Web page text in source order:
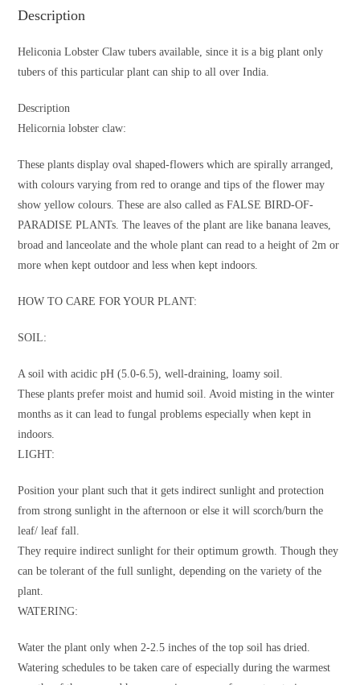
Description
Heliconia Lobster Claw tubers available, since it is a big plant only
tubers of this particular plant can ship to all over India.
Description
Helicornia lobster claw:
These plants display oval shaped-flowers which are spirally arranged,
with colours varying from red to orange and tips of the flower may
show yellow colours. These are also called as FALSE BIRD-OF-
PARADISE PLANTs. The leaves of the plant are like banana leaves,
broad and lanceolate and the whole plant can read to a height of 2m or
more when kept outdoor and less when kept indoors.
HOW TO CARE FOR YOUR PLANT:
SOIL:
A soil with acidic pH (5.0-6.5), well-draining, loamy soil.
These plants prefer moist and humid soil. Avoid misting in the winter
months as it can lead to fungal problems especially when kept in
indoors.
LIGHT:
Position your plant such that it gets indirect sunlight and protection
from strong sunlight in the afternoon or else it will scorch/burn the
leaf/ leaf fall.
They require indirect sunlight for their optimum growth. Though they
can be tolerant of the full sunlight, depending on the variety of the
plant.
WATERING:
Water the plant only when 2-2.5 inches of the top soil has dried.
Watering schedules to be taken care of especially during the warmest